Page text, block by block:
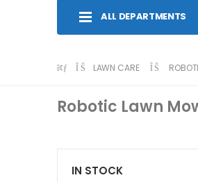
ALL DEPARTMENTS
LAWN CARE
Robotic Lawn
IN STOCK